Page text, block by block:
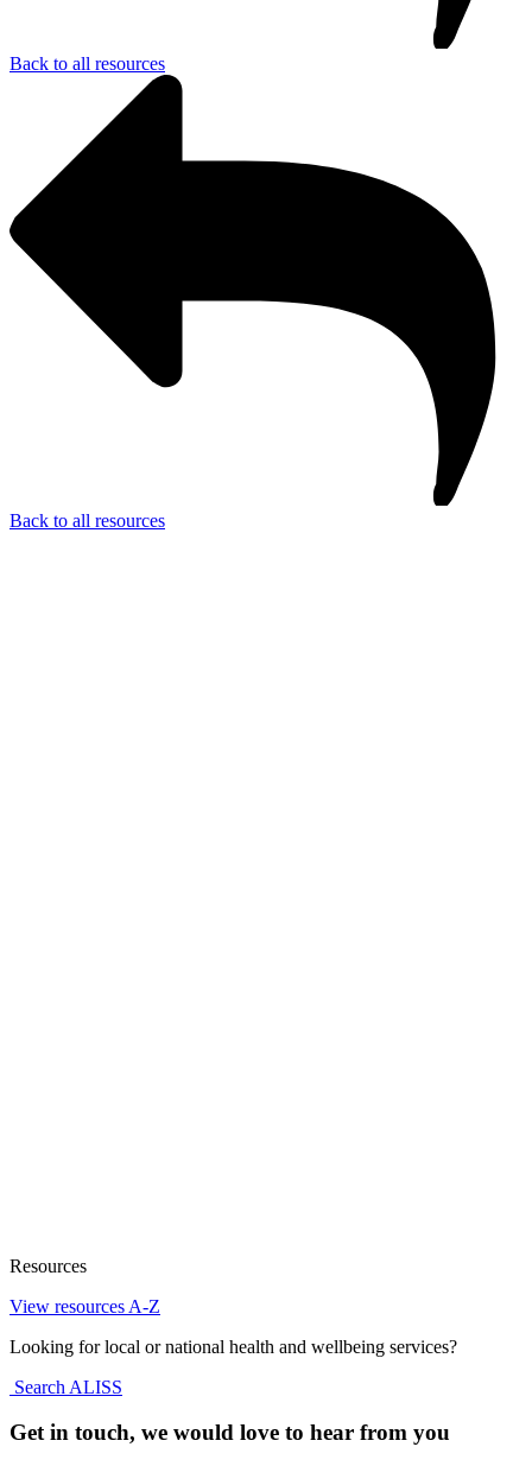
Back to all resources
Back to all resources
Resources
View resources A-Z
Looking for local or national health and wellbeing services?
Search ALISS
Get in touch, we would love to hear from you